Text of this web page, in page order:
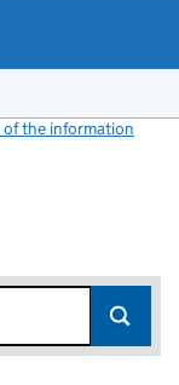
of the information